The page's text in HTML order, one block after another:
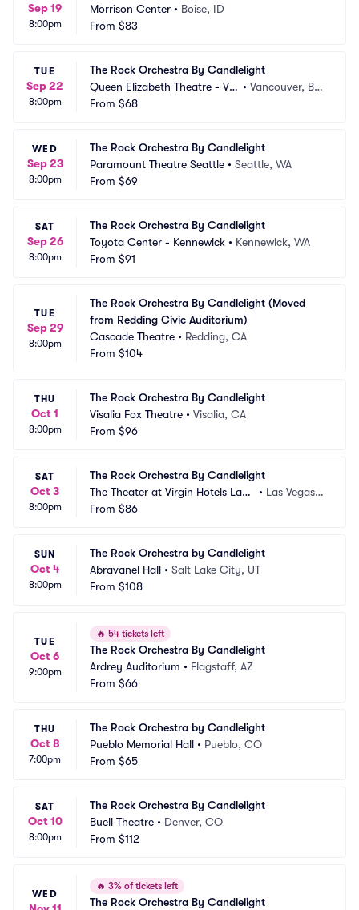
Sep 19
8:00pm
Morrison Center • Boise, ID
From $83
TUE
Sep 22
8:00pm
The Rock Orchestra By Candlelight
Queen Elizabeth Theatre - Va
ncouver
•Vancouver, BC,
From $68
WED
Sep 23
8:00pm
The Rock Orchestra By Candlelight
Paramount Theatre Seattle • Seattle, WA
From $69
SAT
Sep 26
8:00pm
The Rock Orchestra By Candlelight
Toyota Center - Kennewick • Kennewick, WA
From $91
TUE
Sep 29
8:00pm
The Rock Orchestra By Candlelight (Moved
from Redding Civic Auditorium)
Cascade Theatre • Redding, CA
From $104
THU
Oct 1
8:00pm
The Rock Orchestra By Candlelight
Visalia Fox Theatre • Visalia, CA
From $96
SAT
Oct 3
8:00pm
The Rock Orchestra By Candlelight
The Theater at Virgin Hotels Las
Vegas
• Las Vegas,
From $86
SUN
Oct 4
8:00pm
The Rock Orchestra by Candlelight
Abravanel Hall • Salt Lake City, UT
From $108
TUE
Oct 6
9:00pm
🔥 54 tickets left
The Rock Orchestra By Candlelight
Ardrey Auditorium • Flagstaff, AZ
From $66
THU
Oct 8
7:00pm
The Rock Orchestra by Candlelight
Pueblo Memorial Hall • Pueblo, CO
From $65
SAT
Oct 10
8:00pm
The Rock Orchestra By Candlelight
Buell Theatre • Denver, CO
From $112
WED
🔥 3% of tickets left
The Rock Orchestra By Candlelight